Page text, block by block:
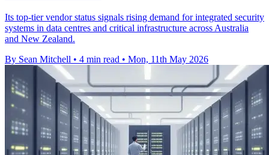
Its top-tier vendor status signals rising demand for integrated security
systems in data centres and critical infrastructure across Australia
and New Zealand.
By Sean Mitchell • 4 min read • Mon, 11th May 2026